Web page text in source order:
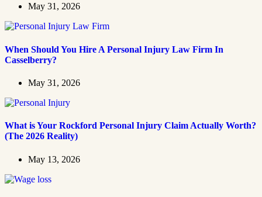
May 31, 2026
When Should You Hire A Personal Injury Law Firm In
Casselberry?
May 31, 2026
What is Your Rockford Personal Injury Claim Actually Worth?
(The 2026 Reality)
May 13, 2026